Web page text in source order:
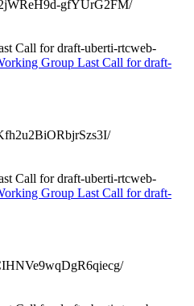
gfYUrG2FM/
Call for draft-uberti-rtcweb-
Group Last Call for draft-
Call for draft-uberti-rtcweb-
Group Last Call for draft-